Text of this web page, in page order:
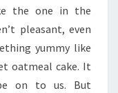
the one in the
pleasant, even
yummy like
oatmeal cake. It
on to us. But